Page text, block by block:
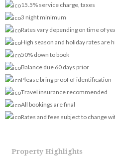
15.5% service charge, taxes
3 night minimum
Rates vary depending on time of
High season and holiday rates are
50% down to book
Balance due 60 days prior
Please bring proof of identification
Travel insurance recommended
All bookings are final
Rates and fees subject to change
Property Highlights